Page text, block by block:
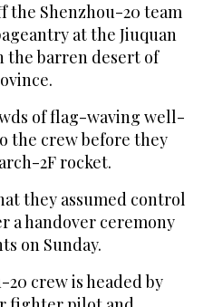
the Shenzhou-20 team
at the Jiuquan
the barren desert of
of flag-waving well-
the crew before they
2F rocket.
they assumed control
a handover ceremony
on Sunday.
crew is headed by